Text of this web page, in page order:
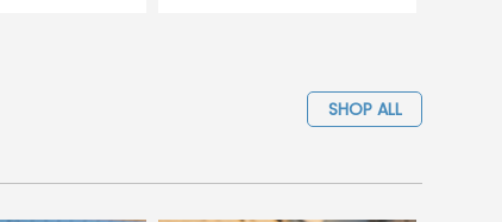
SHOP ALL